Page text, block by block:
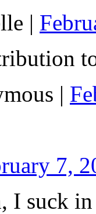
|
|
7,
I suck